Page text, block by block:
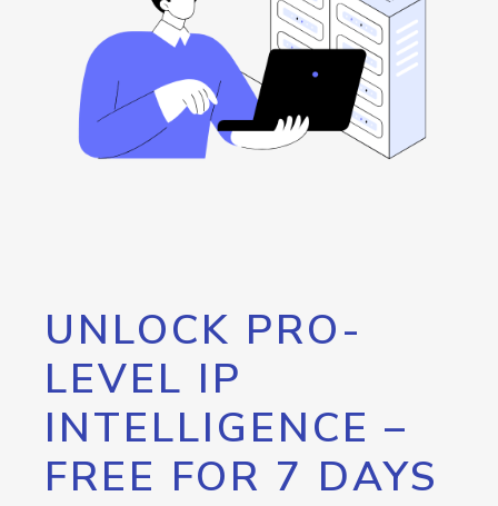
UNLOCK PRO-
LEVEL IP
INTELLIGENCE –
FREE FOR 7 DAYS